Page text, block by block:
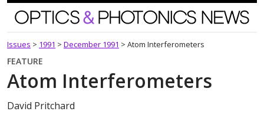
Optics and Photonics News
Issues > 1991 > December 1991 > Atom Interferometers
FEATURE
Atom Interferometers
David Pritchard